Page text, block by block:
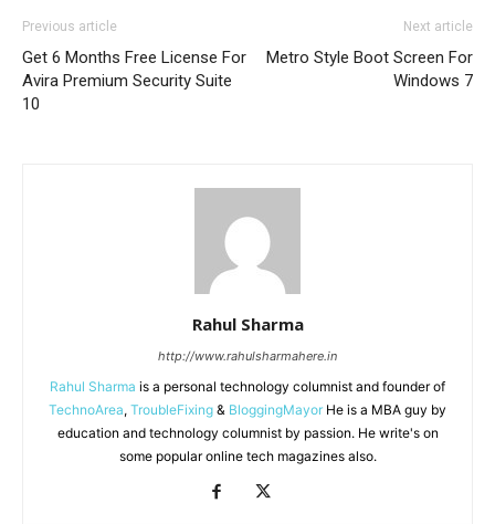
Previous article
Get 6 Months Free License For
Avira Premium Security Suite
10
Next article
Metro Style Boot Screen For
Windows 7
Rahul Sharma
http://www.rahulsharmahere.in
Rahul Sharma is a personal technology columnist and founder of
TechnoArea, TroubleFixing & BloggingMayor He is a MBA guy by
education and technology columnist by passion. He write's on
some popular online tech magazines also.